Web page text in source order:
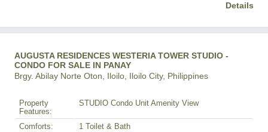
Details
AUGUSTA RESIDENCES WESTERIA TOWER STUDIO -
CONDO FOR SALE IN PANAY
Brgy. Abilay Norte Oton, Iloilo, Iloilo City, Philippines
Property
Features:
STUDIO Condo Unit Amenity View
Comforts:
1 Toilet & Bath